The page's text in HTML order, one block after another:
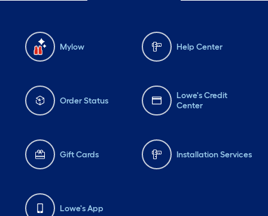
Mylow Help Center
Order Status
Lowe's Credit
Center
Gift Cards Installation Services
Lowe's App